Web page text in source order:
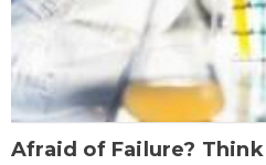
Afraid of Failure?